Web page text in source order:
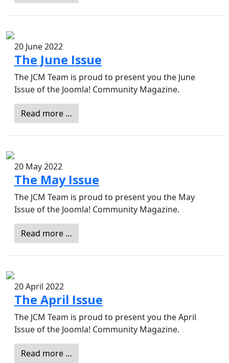
20 June 2022
The June Issue
The JCM Team is proud to present you the June
Issue of the Joomla! Community Magazine.
Read more …
20 May 2022
The May Issue
The JCM Team is proud to present you the May
Issue of the Joomla! Community Magazine.
Read more …
20 April 2022
The April Issue
The JCM Team is proud to present you the April
Issue of the Joomla! Community Magazine.
Read more …